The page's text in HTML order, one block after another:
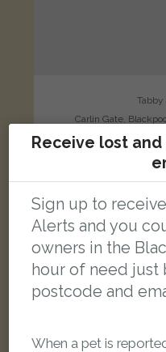
Carlin Gate,
Receive lost
Sign up to
Alerts and you
owners in the
hour of need just
postcode and
When a pet is